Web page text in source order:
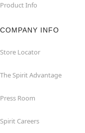
Product Info
COMPANY INFO
Store Locator
The Spirit Advantage
Press Room
Spirit Careers